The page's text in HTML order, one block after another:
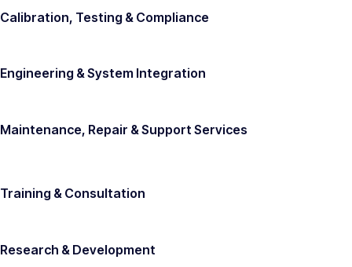
Calibration, Testing & Compliance
Engineering & System Integration
Maintenance, Repair & Support Services
Training & Consultation
Research & Development